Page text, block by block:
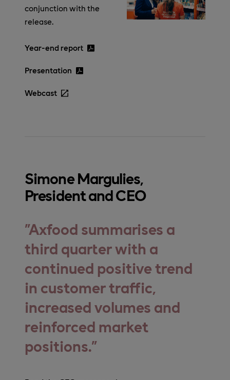
conjunction with the
release.
Year-end report
Presentation
Webcast
Simone Margulies,
President and CEO
Axfood summarises a
third quarter with a
continued positive trend
in customer traffic,
increased volumes and
reinforced market
positions.